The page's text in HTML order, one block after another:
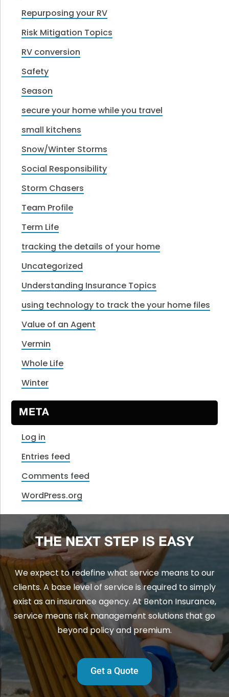
Repurposing your RV
Risk Mitigation Topics
RV conversion
Safety
Season
secure your home while you travel
small kitchens
Snow/Winter Storms
Social Responsibility
Storm Chasers
Team Profile
Term Life
tracking the details of your home
Uncategorized
Understanding Insurance Topics
using technology to track the your home files
Value of an Agent
Vermin
Whole Life
Winter
META
Log in
Entries feed
Comments feed
WordPress.org
THE NEXT STEP IS EASY
We expect to redefine what service means to our
clients. A base level of service is required to simply
exist as an insurance agency. At Benton Insurance,
service means risk management solutions that go
beyond policy and premium.
Get a Quote